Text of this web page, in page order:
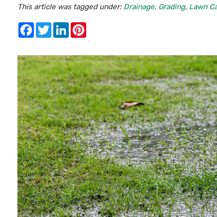
This article was tagged under: Drainage, Grading, Lawn
Facebook
TwitterLinkedIn